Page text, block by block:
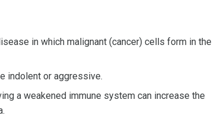
in which malignant (cancer) cells form in the
indolent or aggressive.
a weakened immune system can increase the